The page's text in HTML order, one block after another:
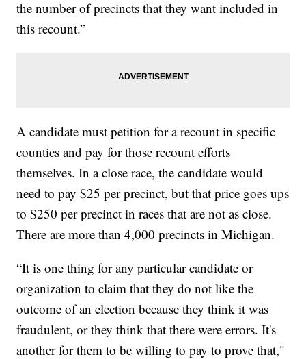
the number of precincts that they want included in
this recount.”
A candidate must petition for a recount in specific
counties and pay for those recount efforts
themselves. In a close race, the candidate would
need to pay $25 per precinct, but that price goes ups
to $250 per precinct in races that are not as close.
There are more than 4,000 precincts in Michigan.
“It is one thing for any particular candidate or
organization to claim that they do not like the
outcome of an election because they think it was
fraudulent, or they think that there were errors. It's
another for them to be willing to pay to prove that,"